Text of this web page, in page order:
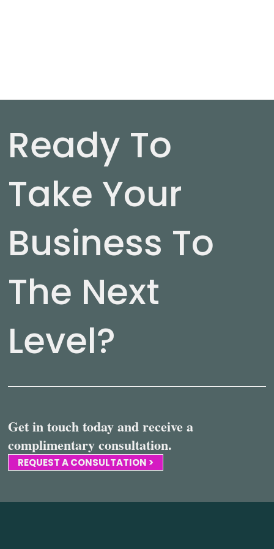
Ready To
Take Your
Business To
The Next
Level?
Get in touch today and receive a
complimentary consultation.
REQUEST A CONSULTATION >